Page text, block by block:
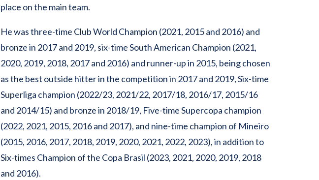
place on the main team.
He was three-time Club World Champion (2021, 2015 and 2016) and
bronze in 2017 and 2019, six-time South American Champion (2021,
2020, 2019, 2018, 2017 and 2016) and runner-up in 2015, being chosen
as the best outside hitter in the competition in 2017 and 2019, Six-time
Superliga champion (2022/23, 2021/22, 2017/18, 2016/17, 2015/16
and 2014/15) and bronze in 2018/19, Five-time Supercopa champion
(2022, 2021, 2015, 2016 and 2017), and nine-time champion of Mineiro
(2015, 2016, 2017, 2018, 2019, 2020, 2021, 2022, 2023), in addition to
Six-times Champion of the Copa Brasil (2023, 2021, 2020, 2019, 2018
and 2016).